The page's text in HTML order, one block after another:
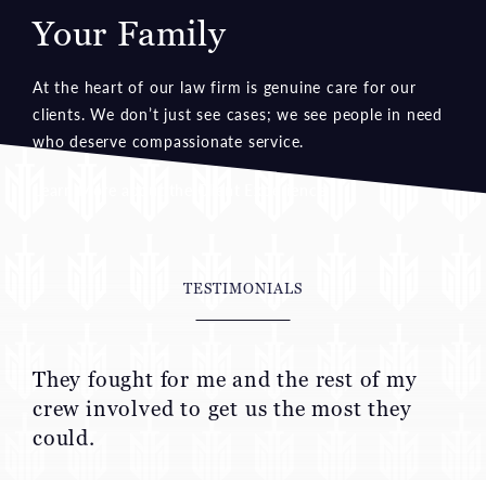
At the heart of our law firm is genuine care for our
clients. We don’t just see cases; we see people in need
who deserve compassionate service.
Learn More about the Client Experience
They fought for me and the rest of my
could.
These guys were very professional and pretty quick at